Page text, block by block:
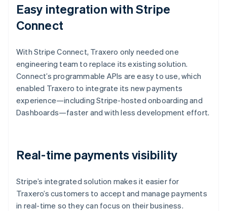
Easy integration with Stripe
Connect
With Stripe Connect, Traxero only needed one
engineering team to replace its existing solution.
Connect’s programmable APIs are easy to use, which
enabled Traxero to integrate its new payments
experience—including Stripe-hosted onboarding and
Dashboards—faster and with less development effort.
Real-time payments visibility
Stripe’s integrated solution makes it easier for
Traxero’s customers to accept and manage payments
in real-time so they can focus on their business.